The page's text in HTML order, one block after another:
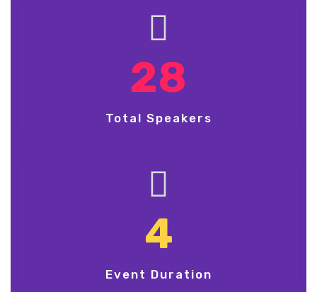
28
Total Speakers
4
Event Duration